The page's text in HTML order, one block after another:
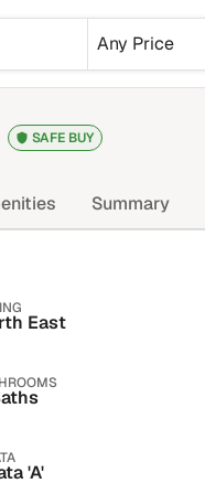
Any Price
SAFE BUY
Summary
East
'A'